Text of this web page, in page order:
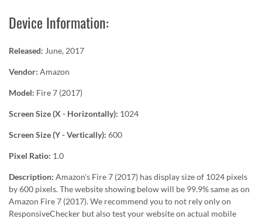
Device Information:
Released: June, 2017
Vendor: Amazon
Model: Fire 7 (2017)
Screen Size (X - Horizontally): 1024
Screen Size (Y - Vertically): 600
Pixel Ratio: 1.0
Description: Amazon's Fire 7 (2017) has display size of 1024 pixels
by 600 pixels. The website showing below will be 99.9% same as on
Amazon Fire 7 (2017). We recommend you to not rely only on
ResponsiveChecker but also test your website on actual mobile